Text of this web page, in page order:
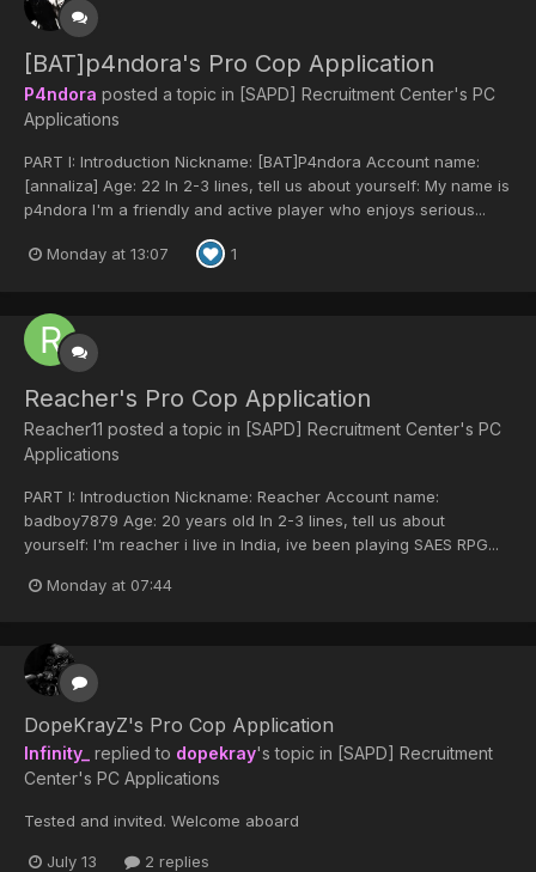
[BAT]p4ndora's Pro Cop Application
P4ndora posted a topic in [SAPD] Recruitment Center's PC
Applications
PART I: Introduction Nickname: [BAT]P4ndora Account name:
[annaliza] Age: 22 In 2-3 lines, tell us about yourself: My name is
p4ndora I'm a friendly and active player who enjoys serious...
Monday at 13:07 1
Reacher's Pro Cop Application
Reacher11 posted a topic in [SAPD] Recruitment Center's PC
Applications
PART I: Introduction Nickname: Reacher Account name:
badboy7879 Age: 20 years old In 2-3 lines, tell us about
yourself: I'm reacher i live in India, ive been playing SAES RPG...
Monday at 07:44
DopeKrayZ's Pro Cop Application
Infinity_ replied to dopekray's topic in [SAPD] Recruitment
Center's PC Applications
Tested and invited. Welcome aboard
July 13 2 replies